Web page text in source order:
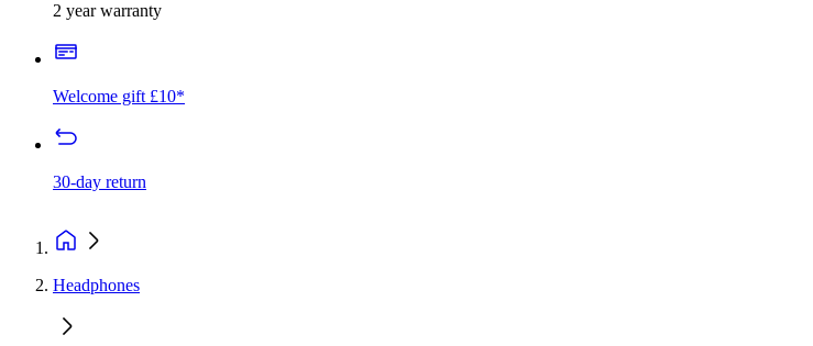
2 year warranty
Welcome gift £10*
30-day return
Headphones